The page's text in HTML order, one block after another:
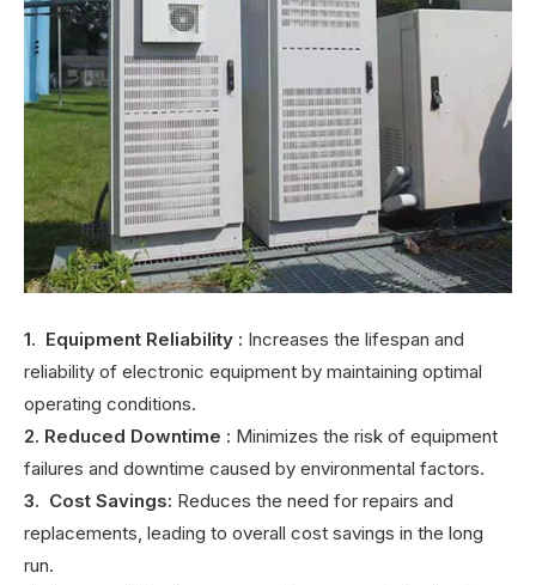
1. Equipment Reliability : Increases the lifespan and
reliability of electronic equipment by maintaining optimal
operating conditions.
2. Reduced Downtime : Minimizes the risk of equipment
failures and downtime caused by environmental factors.
3. Cost Savings: Reduces the need for repairs and
replacements, leading to overall cost savings in the long
run.